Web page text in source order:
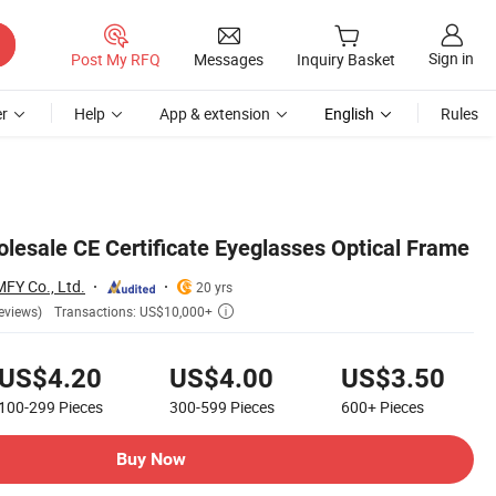
Post My RFQ Messages Inquiry Basket Sign in
Help App & extension English Rules
CE Certificate Eyeglasses Optical Frame
Co., Ltd.
20 yrs
Transactions: US$10,000+ 
299 Pieces
US$4.00
300-599 Pieces
US$3.50
600+ Pieces
Buy Now